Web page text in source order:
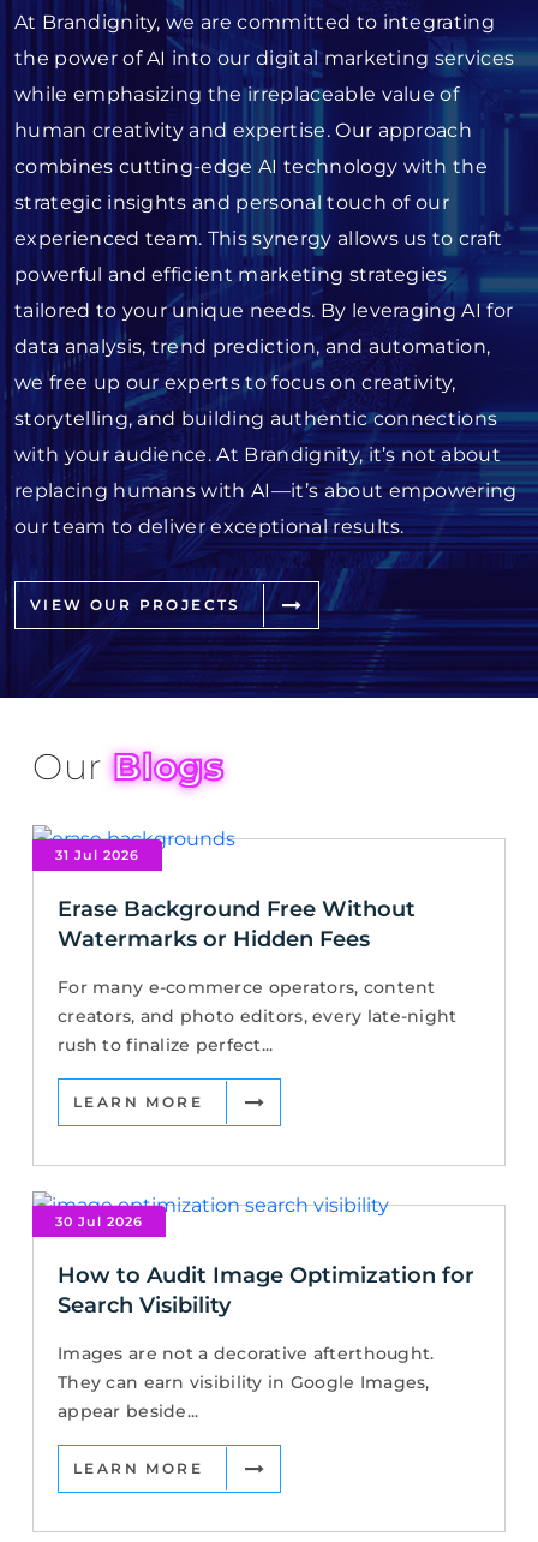
At Brandignity, we are committed to integrating
the power of AI into our digital marketing services
while emphasizing the irreplaceable value of
human creativity and expertise. Our approach
combines cutting-edge AI technology with the
strategic insights and personal touch of our
experienced team. This synergy allows us to craft
powerful and efficient marketing strategies
tailored to your unique needs. By leveraging AI for
data analysis, trend prediction, and automation,
we free up our experts to focus on creativity,
storytelling, and building authentic connections
with your audience. At Brandignity, it’s not about
replacing humans with AI—it’s about empowering
our team to deliver exceptional results.
VIEW OUR PROJECTS
OurBlogs
31 Jul 2026
Erase Background Free Without
Watermarks or Hidden Fees
For many e-commerce operators, content
creators, and photo editors, every late-night
rush to finalize perfect...
LEARN MORE
30 Jul 2026
How to Audit Image Optimization for
Search Visibility
Images are not a decorative afterthought.
They can earn visibility in Google Images,
appear beside...
LEARN MORE